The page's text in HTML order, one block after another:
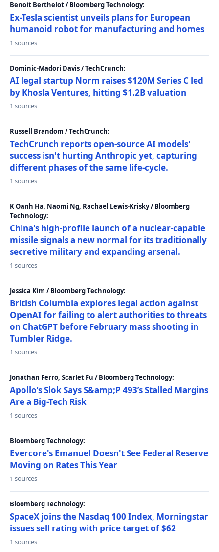
Benoit Berthelot / Bloomberg Technology:
Ex-Tesla scientist unveils plans for European
humanoid robot for manufacturing and homes
1 sources
Dominic-Madori Davis / TechCrunch:
AI legal startup Norm raises $120M Series C led
by Khosla Ventures, hitting $1.2B valuation
1 sources
Russell Brandom / TechCrunch:
TechCrunch reports open-source AI models'
success isn't hurting Anthropic yet, capturing
different phases of the same life-cycle.
1 sources
K Oanh Ha, Naomi Ng, Rachael Lewis-Krisky / Bloomberg
Technology:
China's high-profile launch of a nuclear-capable
missile signals a new normal for its traditionally
secretive military and expanding arsenal.
1 sources
Jessica Kim / Bloomberg Technology:
British Columbia explores legal action against
OpenAI for failing to alert authorities to threats
on ChatGPT before February mass shooting in
Tumbler Ridge.
1 sources
Jonathan Ferro, Scarlet Fu / Bloomberg Technology:
Apollo’s Slok Says S&amp;P 493’s Stalled Margins
Are a Big-Tech Risk
1 sources
Bloomberg Technology:
Evercore's Emanuel Doesn't See Federal Reserve
Moving on Rates This Year
1 sources
Bloomberg Technology:
SpaceX joins the Nasdaq 100 Index, Morningstar
issues sell rating with price target of $62
1 sources